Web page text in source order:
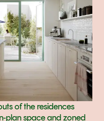
of the residences
plan space and zoned